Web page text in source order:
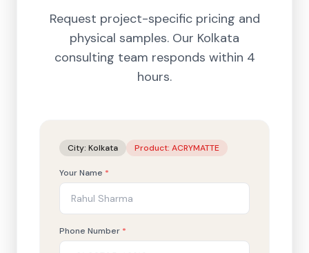
Request project-specific pricing and
physical samples. Our Kolkata
consulting team responds within 4
hours.
City: Kolkata Product: ACRYMATTE
Your Name *
Phone Number *